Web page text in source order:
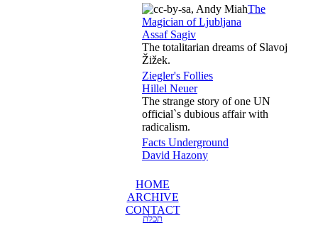
The
Magician of Ljubljana
Assaf Sagiv
The totalitarian dreams of Slavoj
Žižek.
Ziegler's Follies
Hillel Neuer
The strange story of one UN
official`s dubious affair with
radicalism.
Facts Underground
David Hazony
HOME
ARCHIVE
CONTACT
תכלת